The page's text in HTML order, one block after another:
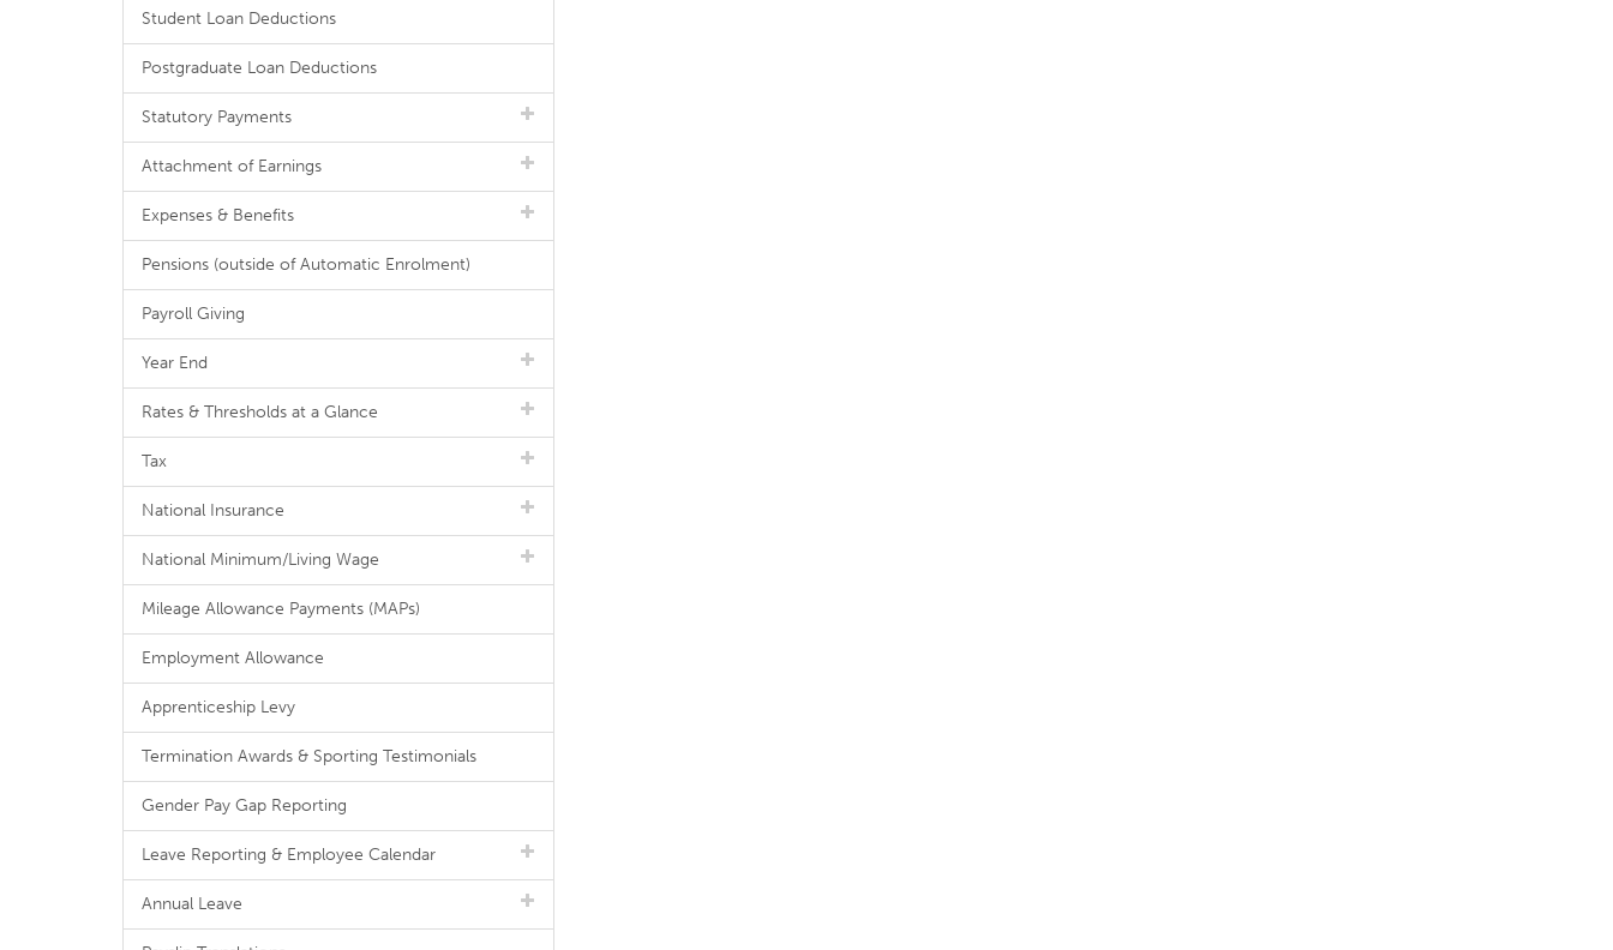
Student Loan Deductions
Postgraduate Loan Deductions
Statutory Payments
Attachment of Earnings
Expenses & Benefits
Pensions (outside of Automatic Enrolment)
Payroll Giving
Year End
Rates & Thresholds at a Glance
Tax
National Insurance
National Minimum/Living Wage
Mileage Allowance Payments (MAPs)
Employment Allowance
Apprenticeship Levy
Termination Awards & Sporting Testimonials
Gender Pay Gap Reporting
Leave Reporting & Employee Calendar
Annual Leave